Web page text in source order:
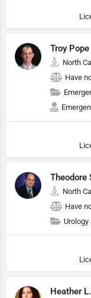
Troy Pope
North
Have
Theodore
North
Have
Urology
Heather